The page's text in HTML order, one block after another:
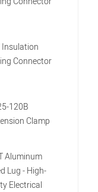
Insulation
Connector
120B
Clamp
Aluminum
Lug - High-
Electrical